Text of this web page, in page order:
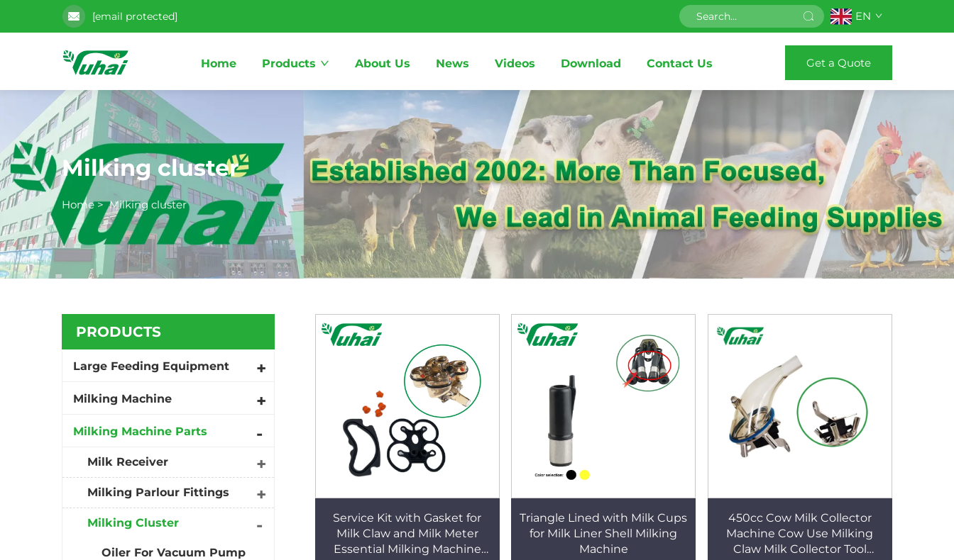
[email protected] EN
Home Products About Us News Videos Download Contact Us Get a Quote
Milking cluster
Home>Milking cluster
PRODUCTS
Large Feeding Equipment
Milking Machine
Milking Machine Parts
Milk Receiver
Milking Parlour Fittings
Milking Cluster
Oiler For Vacuum Pump
Service Kit with Gasket for
Milk Claw and Milk Meter
Essential Milking Machine
Triangle Lined with Milk Cups
for Milk Liner Shell Milking
Machine
450cc Cow Milk Collector
Machine Cow Use Milking
Claw Milk Collector Tool